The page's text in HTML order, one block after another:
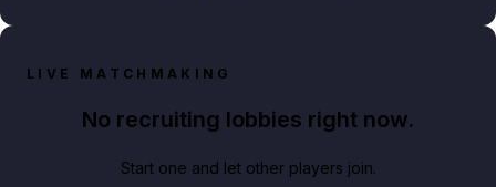
LIVE MATCHMAKING
No recruiting lobbies right now.
Start one and let other players join.